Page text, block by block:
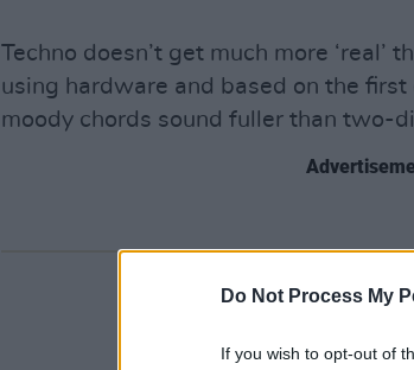
Do Not Process My
If you wish to opt-out of
Techno doesn’t get much more ‘real’
using hardware and based on the
moody chords sound fuller than two-
Share This